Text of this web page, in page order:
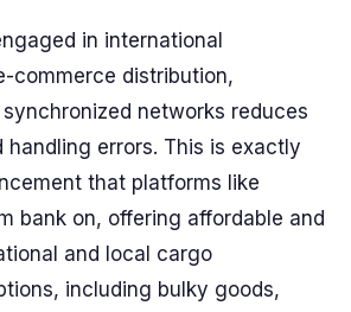
in international
commerce distribution,
networks reduces
handling errors. This is exactly
that platforms like
bank on, offering affordable and
and local cargo
including bulky goods,